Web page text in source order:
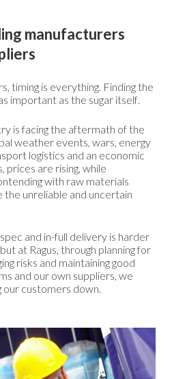
manufacturers
timing is everything. Finding the
important as the sugar itself.
is facing the aftermath of the
weather events, wars, energy
logistics and an economic
prices are rising, while
with raw materials
the unreliable and uncertain
and in-full delivery is harder
at Ragus, through planning for
risks and maintaining good
and our own suppliers, we
our customers down.